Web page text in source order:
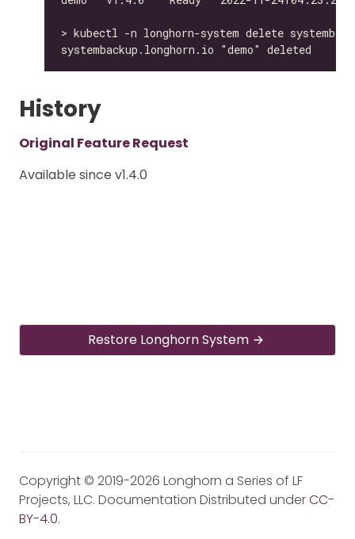
History
Original Feature Request
Available since v1.4.0
Restore Longhorn System
Copyright © 2019-2026 Longhorn a Series of LF
Projects, LLC. Documentation Distributed underCC-
BY-4.0.